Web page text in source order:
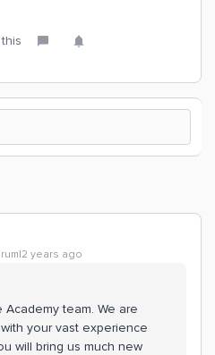
years ago
Academy team. We are
your vast experience
will bring us much new